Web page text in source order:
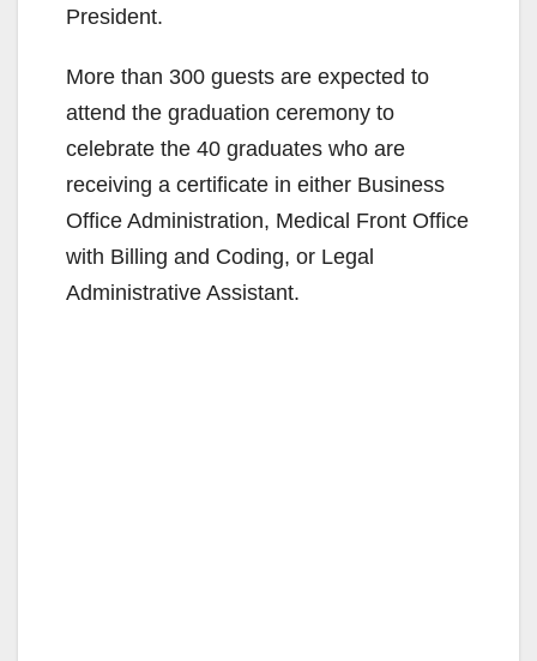
President.
More than 300 guests are expected to
attend the graduation ceremony to
celebrate the 40 graduates who are
receiving a certificate in either Business
Office Administration, Medical Front Office
with Billing and Coding, or Legal
Administrative Assistant.